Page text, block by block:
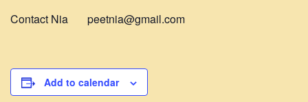
Contact Nia peetnia@gmail.com
Add to calendar